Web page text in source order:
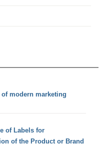
modern marketing
of Labels for
of the Product or Brand